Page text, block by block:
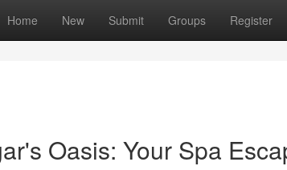
Home New Submit Groups Register
Oasis: Your Spa